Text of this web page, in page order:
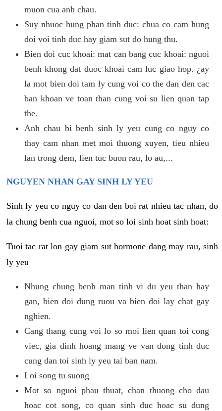
muon cua anh chau.
Suy nhuoc hung phan tinh duc: chua co cam hung
doi voi tinh duc hay giam sut do hung thu.
Bien doi cuc khoai: mat can bang cuc khoai: nguoi
benh khong dat duoc khoai cam luc giao hop. ¿ay
la mot bien doi tam ly cung voi co the dan den cac
ban khoan ve toan than cung voi su lien quan tap
the.
Anh chau bi benh sinh ly yeu cung co nguy co
thay cam nhan met moi thuong xuyen, tieu nhieu
lan trong dem, lien tuc buon rau, lo au,...
NGUYEN NHAN GAY SINH LY YEU
Sinh ly yeu co nguy co dan den boi rat nhieu tac nhan, do
la chung benh cua nguoi, mot so loi sinh hoat sinh hoat:
Tuoi tac rat lon gay giam sut hormone dang may rau, sinh
ly yeu
Nhung chung benh man tinh vi du yeu than hay
gan, bien doi dung ruou va bien doi lay chat gay
nghien.
Cang thang cung voi lo so moi lien quan toi cong
viec, gia dinh hoang mang ve van dong tinh duc
cung dan toi sinh ly yeu tai ban nam.
Loi song tu suong
Mot so nguoi phau thuat, chan thuong cho dau
hoac cot song, co quan sinh duc hoac su dung